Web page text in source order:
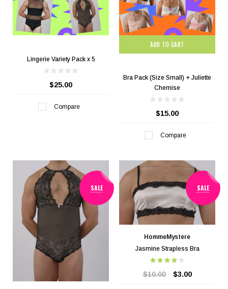
Lingerie Variety Pack x 5
$25.00
Compare
ADD TO CART
Bra Pack (Size Small) + Juliette
Chemise
$15.00
Compare
SALE SALE
HommeMystere
Jasmine Strapless Bra
$10.00 $3.00